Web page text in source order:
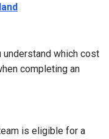
understand which cost
completing an
is eligible for a